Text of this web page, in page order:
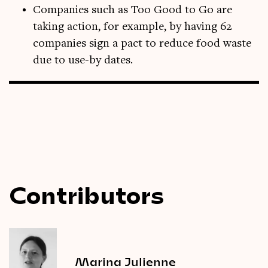
Companies such as Too Good to Go are
taking action, for example, by having 62
companies sign a pact to reduce food waste
due to use-by dates.
Contributors
Marina Julienne